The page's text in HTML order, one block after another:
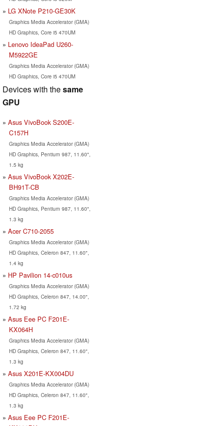
LG XNote P210-GE30K
Graphics Media Accelerator (GMA)
HD Graphics, Core i5 470UM
Lenovo IdeaPad U260-
M5922GE
Graphics Media Accelerator (GMA)
HD Graphics, Core i5 470UM
Devices with thesame
GPU
Asus VivoBook S200E-
C157H
Graphics Media Accelerator (GMA)
HD Graphics, Pentium 987, 11.60",
1.5 kg
Asus VivoBook X202E-
BH91T-CB
Graphics Media Accelerator (GMA)
HD Graphics, Pentium 987, 11.60",
1.3 kg
Acer C710-2055
Graphics Media Accelerator (GMA)
HD Graphics, Celeron 847, 11.60",
1.4 kg
HP Pavilion 14-c010us
Graphics Media Accelerator (GMA)
HD Graphics, Celeron 847, 14.00",
1.72 kg
Asus Eee PC F201E-
KX064H
Graphics Media Accelerator (GMA)
HD Graphics, Celeron 847, 11.60",
1.3 kg
Asus X201E-KX004DU
Graphics Media Accelerator (GMA)
HD Graphics, Celeron 847, 11.60",
1.3 kg
Asus Eee PC F201E-